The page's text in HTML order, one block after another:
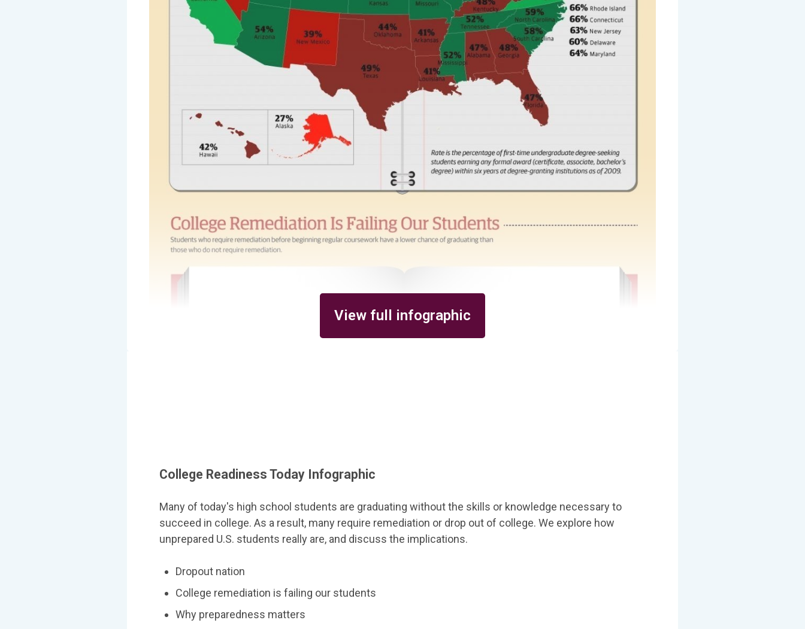
View full infographic
College Readiness Today Infographic
Many of today's high school students are graduating without the skills or knowledge necessary to
succeed in college. As a result, many require remediation or drop out of college. We explore how
unprepared U.S. students really are, and discuss the implications.
Dropout nation
College remediation is failing our students
Why preparedness matters